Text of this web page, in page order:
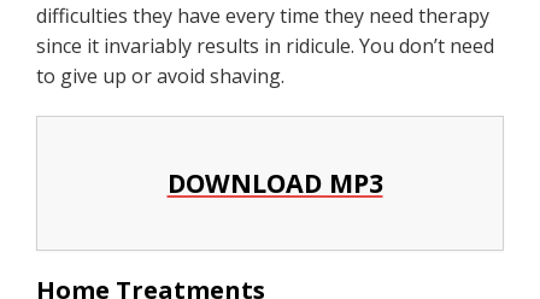
difficulties they have every time they need therapy
since it invariably results in ridicule. You don’t need
to give up or avoid shaving.
DOWNLOAD MP3
Home Treatments